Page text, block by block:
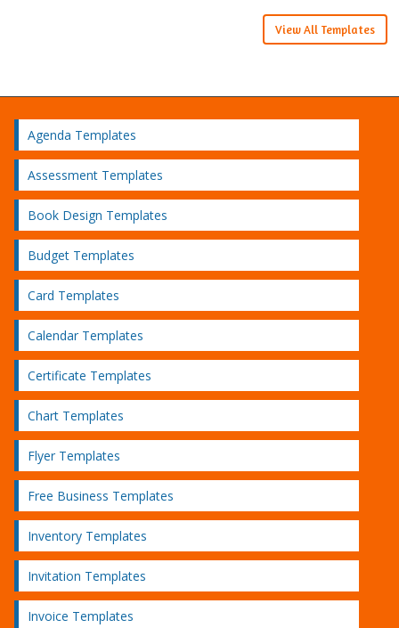
View All Templates
Agenda Templates
Assessment Templates
Book Design Templates
Budget Templates
Card Templates
Calendar Templates
Certificate Templates
Chart Templates
Flyer Templates
Free Business Templates
Inventory Templates
Invitation Templates
Invoice Templates